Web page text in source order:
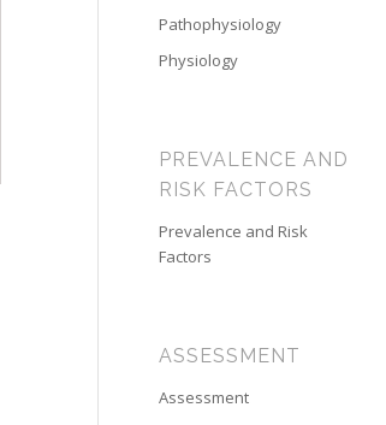
Pathophysiology
Physiology
PREVALENCE AND
RISK FACTORS
Prevalence and Risk
Factors
ASSESSMENT
Assessment